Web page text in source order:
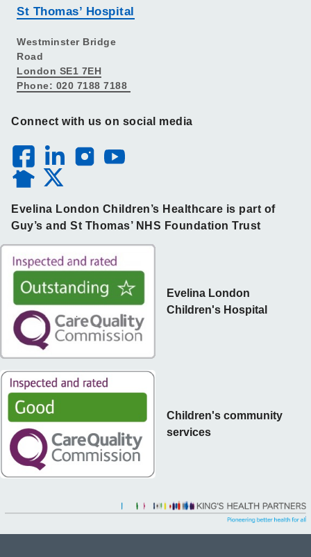
St Thomas’ Hospital
Westminster Bridge
Road
London SE1 7EH
Phone: 020 7188 7188
Connect with us on social media
Evelina London Children’s Healthcare is part of
Guy’s and St Thomas’ NHS Foundation Trust
Children's community
services
Evelina London
Children's Hospital